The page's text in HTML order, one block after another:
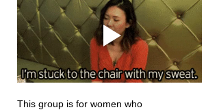
This group is for women who